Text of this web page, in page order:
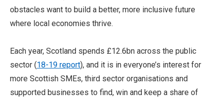
obstacles want to build a better, more inclusive future
where local economies thrive.
Each year, Scotland spends £12.6bn across the public
sector (18-19 report), and it is in everyone’s interest for
more Scottish SMEs, third sector organisations and
supported businesses to find, win and keep a share of